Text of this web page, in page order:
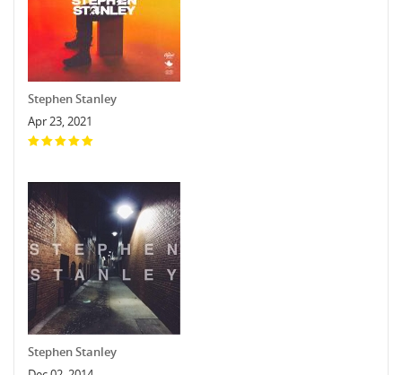
Stephen Stanley
Apr 23, 2021
Stephen Stanley